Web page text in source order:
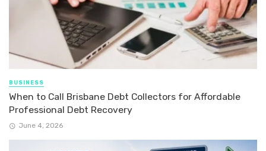
BUSINESS
When to Call Brisbane Debt Collectors for Affordable
Professional Debt Recovery
June 4, 2026